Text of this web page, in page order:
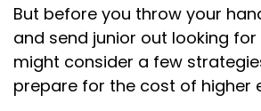
But before you throw your
and send junior out looking for
might consider a few
prepare for the cost of higher